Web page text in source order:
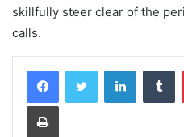
skillfully steer clear of the
calls.
LinkedIn
Print